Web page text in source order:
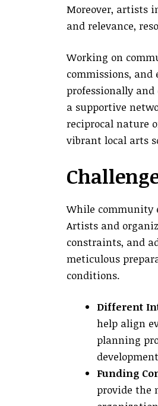
Moreover, artists
and relevance,
Working on
commissions,
professionally
a supportive
reciprocal nature
vibrant local arts
While community
Artists and
constraints, and
meticulous
conditions.
Different
help align
planning
Funding
provide the